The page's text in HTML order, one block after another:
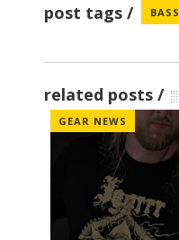
post tags BASS
related posts
GEAR NEWS